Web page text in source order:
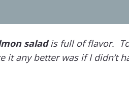
saladis full of flavor.
any better was if I didn’t